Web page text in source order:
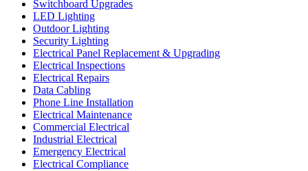
Switchboard Upgrades
LED Lighting
Outdoor Lighting
Security Lighting
Electrical Panel Replacement & Upgrading
Electrical Inspections
Electrical Repairs
Data Cabling
Phone Line Installation
Electrical Maintenance
Commercial Electrical
Industrial Electrical
Emergency Electrical
Electrical Compliance